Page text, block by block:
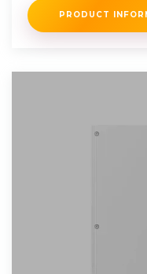
PRODUCT